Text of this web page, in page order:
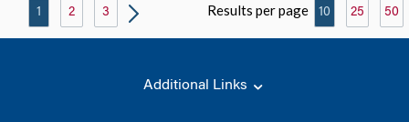
1 2 3 Results per page 10 25 50
Additional Links